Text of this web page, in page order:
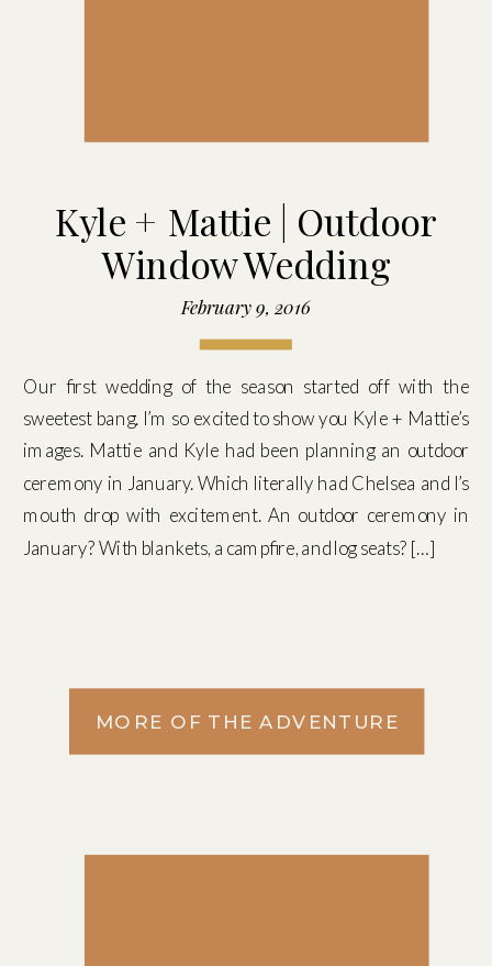
Kyle + Mattie | Outdoor
Window Wedding
February 9, 2016
Our first wedding of the season started off with the
sweetest bang. I’m so excited to show you Kyle + Mattie’s
images. Mattie and Kyle had been planning an outdoor
ceremony in January. Which literally had Chelsea and I’s
mouth drop with excitement. An outdoor ceremony in
January? With blankets, a campfire, and log seats? […]
MORE OF THE ADVENTURE